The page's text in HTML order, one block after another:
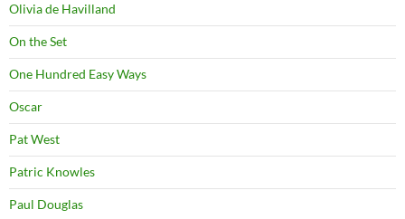
Olivia de Havilland
On the Set
One Hundred Easy Ways
Oscar
Pat West
Patric Knowles
Paul Douglas